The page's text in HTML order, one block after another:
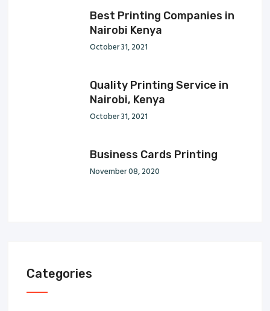
Best Printing Companies in
Nairobi Kenya
October 31, 2021
Quality Printing Service in
Nairobi, Kenya
October 31, 2021
Business Cards Printing
November 08, 2020
Categories